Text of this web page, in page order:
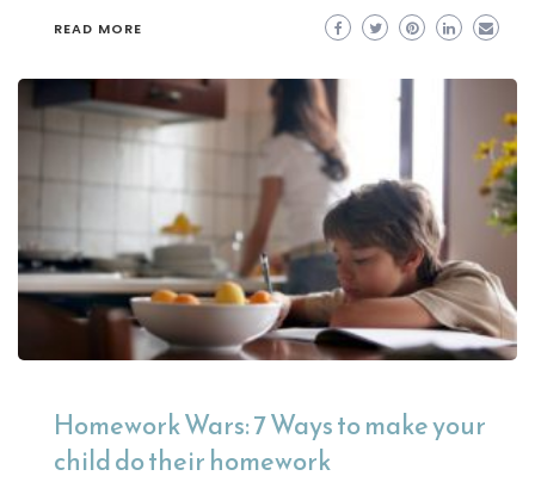
READ MORE
Homework Wars: 7 Ways to make your
child do their homework